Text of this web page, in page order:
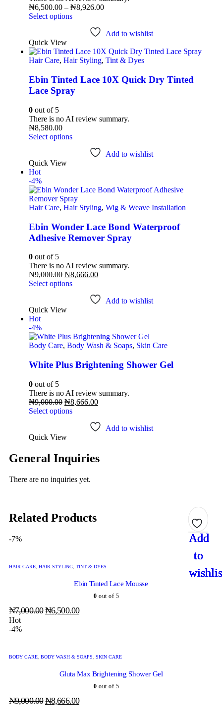
₦6,500.00 – ₦8,926.00
Select options
Add to wishlist
Quick View
Hair Care, Hair Styling, Tint & Dyes
Ebin Tinted Lace 10X Quick Dry Tinted
Lace Spray
0 out of 5
There is no AI review summary.
₦8,580.00
Select options
Add to wishlist
Quick View
Hot
-4%
Hair Care, Hair Styling, Wig & Weave Installation
Ebin Wonder Lace Bond Waterproof
Adhesive Remover Spray
0 out of 5
There is no AI review summary.
₦9,000.00 ₦8,666.00
Select options
Add to wishlist
Quick View
Hot
-4%
Body Care, Body Wash & Soaps, Skin Care
White Plus Brightening Shower Gel
0 out of 5
There is no AI review summary.
₦9,000.00 ₦8,666.00
Select options
Add to wishlist
Quick View
General Inquiries
There are no inquiries yet.
Related Products
-7%
Add
to
HAIR CARE, HAIR STYLING, TINT & DYES
Ebin Tinted Lace Mousse
0 out of 5
₦7,000.00 ₦6,500.00
Hot
-4%
Add
to
BODY CARE, BODY WASH & SOAPS, SKIN CARE
Gluta Max Brightening Shower Gel
0 out of 5
₦9,000.00 ₦8,666.00
Add
to
Add
to
Add
to